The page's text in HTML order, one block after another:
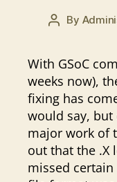
Post
By
With GSoC
weeks now),
fixing has
would say,
major work of
out that the .X
missed